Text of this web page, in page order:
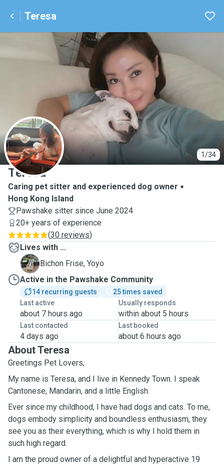
Teresa
1/34
T
Teresa
Caring pet sitter and experienced dog owner
Hong Kong Island
Pawshake sitter since June 2024
20+ years of experience
(30 reviews)
Lives with ...
Y
Bichon Frise, Yoyo
Active in the Pawshake Community
14 recurring guests
25 times saved
Last active
about 7 hours ago
Usually responds
within about 5 hours
Last contacted
4 days ago
Last booked
about 6 hours ago
About Teresa
Greetings Pet Lovers,
My name is Teresa, and I live in Kennedy Town. I speak
Cantonese, Mandarin, and a little English.
Ever since my childhood, I have had dogs and cats. To me,
dogs embody simplicity and boundless enthusiasm, they
see you as their everything, which is why I hold them in
such high regard.
I am the proud owner of a delightful and hyperactive 19